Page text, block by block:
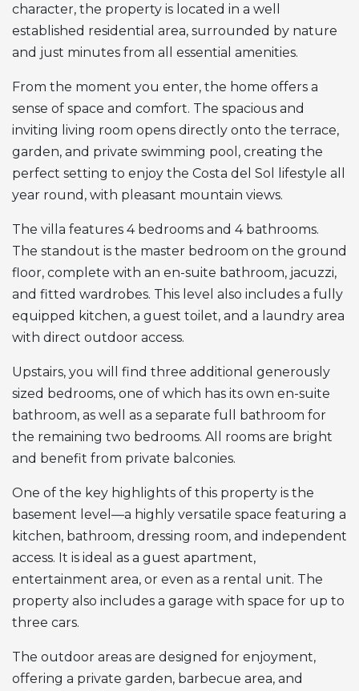
character, the property is located in a well
established residential area, surrounded by nature
and just minutes from all essential amenities.
From the moment you enter, the home offers a
sense of space and comfort. The spacious and
inviting living room opens directly onto the terrace,
garden, and private swimming pool, creating the
perfect setting to enjoy the Costa del Sol lifestyle all
year round, with pleasant mountain views.
The villa features 4 bedrooms and 4 bathrooms.
The standout is the master bedroom on the ground
floor, complete with an en-suite bathroom, jacuzzi,
and fitted wardrobes. This level also includes a fully
equipped kitchen, a guest toilet, and a laundry area
with direct outdoor access.
Upstairs, you will find three additional generously
sized bedrooms, one of which has its own en-suite
bathroom, as well as a separate full bathroom for
the remaining two bedrooms. All rooms are bright
and benefit from private balconies.
One of the key highlights of this property is the
basement level—a highly versatile space featuring a
kitchen, bathroom, dressing room, and independent
access. It is ideal as a guest apartment,
entertainment area, or even as a rental unit. The
property also includes a garage with space for up to
three cars.
The outdoor areas are designed for enjoyment,
offering a private garden, barbecue area, and